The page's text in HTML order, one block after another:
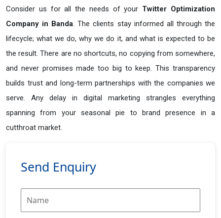
Consider us for all the needs of your Twitter Optimization
Company in Banda. The clients stay informed all through the
lifecycle; what we do, why we do it, and what is expected to be
the result. There are no shortcuts, no copying from somewhere,
and never promises made too big to keep. This transparency
builds trust and long-term partnerships with the companies we
serve. Any delay in digital marketing strangles everything
spanning from your seasonal pie to brand presence in a
cutthroat market.
Send Enquiry